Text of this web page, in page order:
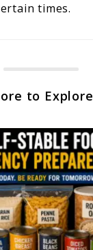
times.
to Explore